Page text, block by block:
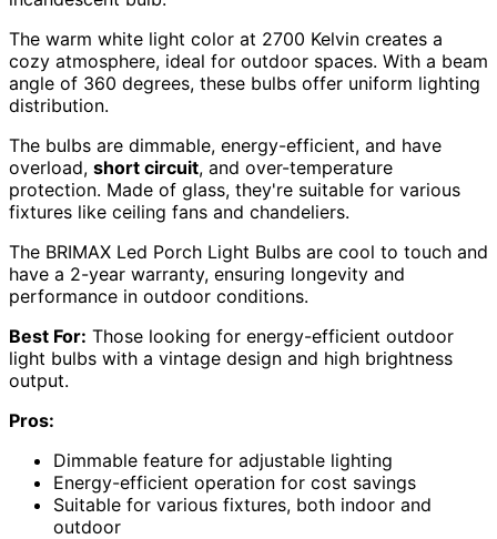
The warm white light color at 2700 Kelvin creates a
cozy atmosphere, ideal for outdoor spaces. With a beam
angle of 360 degrees, these bulbs offer uniform lighting
distribution.
The bulbs are dimmable, energy-efficient, and have
overload, short circuit, and over-temperature
protection. Made of glass, they're suitable for various
fixtures like ceiling fans and chandeliers.
The BRIMAX Led Porch Light Bulbs are cool to touch and
have a 2-year warranty, ensuring longevity and
performance in outdoor conditions.
Best For: Those looking for energy-efficient outdoor
light bulbs with a vintage design and high brightness
output.
Pros:
Dimmable feature for adjustable lighting
Energy-efficient operation for cost savings
Suitable for various fixtures, both indoor and
outdoor